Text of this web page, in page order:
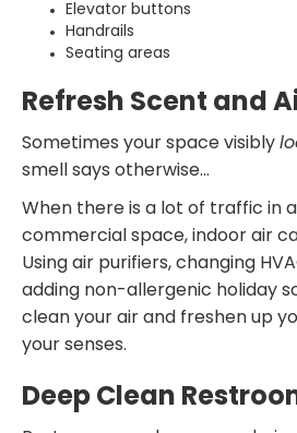
Elevator buttons
Handrails
Seating areas
Refresh Scent and
Sometimes your space visibly
smell says otherwise…
When there is a lot of traffic in
commercial space, indoor air
Using air purifiers, changing
adding non-allergenic holiday
clean your air and freshen up
your senses.
Deep Clean